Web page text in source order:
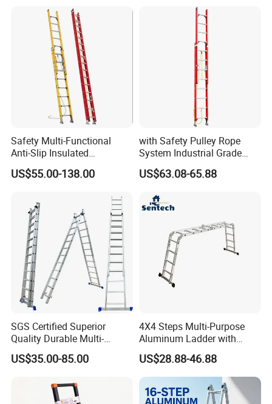
Safety Multi-Functional
Anti-Slip Insulated
Fibreglass Access Ladder
US$55.00-138.00
with Safety Pulley Rope
System Industrial Grade
Fiberglass Extension Ladder
Corrosion-Resistant for
Maintenance
US$63.08-65.88
SGS Certified Superior
Quality Durable Multi-
Purpose Foldable
Aluminium Ladder
US$35.00-85.00
4X4 Steps Multi-Purpose
Aluminum Ladder with
Small Hinges En131
US$28.88-46.88